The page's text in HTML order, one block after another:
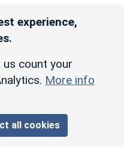
experience,
count your
More info
all cookies